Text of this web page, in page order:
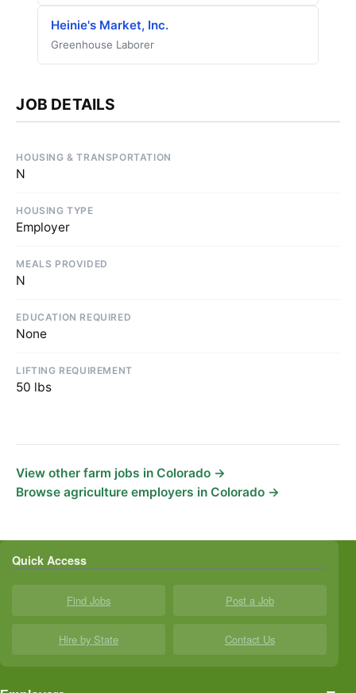
Heinie's Market, Inc.
Greenhouse Laborer
JOB DETAILS
HOUSING & TRANSPORTATION
N
HOUSING TYPE
Employer
MEALS PROVIDED
N
EDUCATION REQUIRED
None
LIFTING REQUIREMENT
50 lbs
View other farm jobs in Colorado →
Browse agriculture employers in Colorado →
Quick Access
Find Jobs Post a Job
Hire by State Contact Us